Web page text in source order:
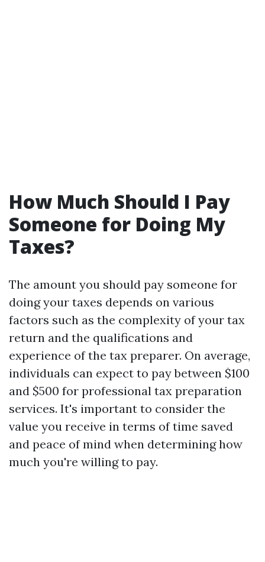
How Much Should I Pay
Someone for Doing My
Taxes?
The amount you should pay someone for
doing your taxes depends on various
factors such as the complexity of your tax
return and the qualifications and
experience of the tax preparer. On average,
individuals can expect to pay between $100
and $500 for professional tax preparation
services. It's important to consider the
value you receive in terms of time saved
and peace of mind when determining how
much you're willing to pay.